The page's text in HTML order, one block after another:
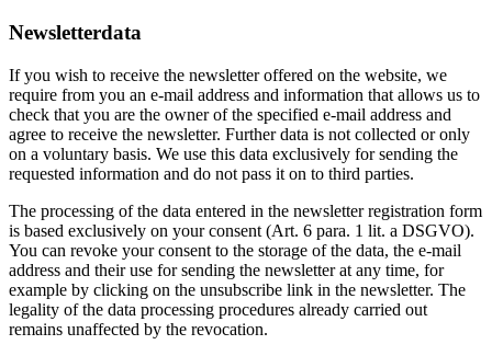
Newsletter­data
If you wish to receive the newsletter offered on the website, we
require from you an e-mail address and information that allows us to
check that you are the owner of the specified e-mail address and
agree to receive the newsletter. Further data is not collected or only
on a voluntary basis. We use this data exclusively for sending the
requested information and do not pass it on to third parties.
The processing of the data entered in the newsletter registration form
is based exclusively on your consent (Art. 6 para. 1 lit. a DSGVO).
You can revoke your consent to the storage of the data, the e-mail
address and their use for sending the newsletter at any time, for
example by clicking on the unsubscribe link in the newsletter. The
legality of the data processing procedures already carried out
remains unaffected by the revocation.